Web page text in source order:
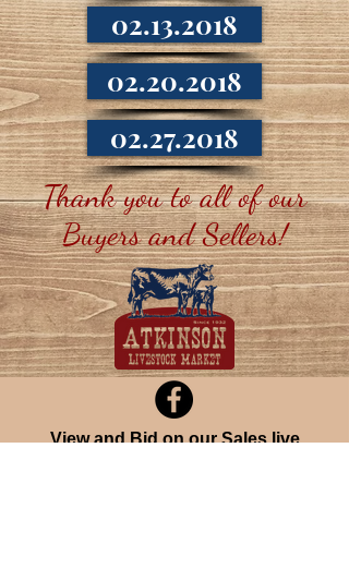
02.13.2018
02.20.2018
02.27.2018
Thank you to all of our
Buyers and Sellers!
ViewandBidon our Sales live